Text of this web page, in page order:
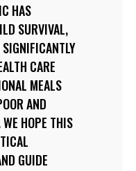
HAS
SURVIVAL,
CARE
MEALS
AND
HOPE THIS
GUIDE